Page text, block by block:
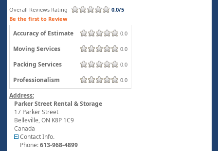
Overall Reviews Rating
0.0/5
Be the first to Review
Accuracy of Estimate 0.0
Moving Services 0.0
Packing Services 0.0
Professionalism 0.0
Address:
Parker Street Rental & Storage
17 Parker Street
Belleville,ON K8P 1C9
Canada
Contact Info.
Phone:613-968-4899